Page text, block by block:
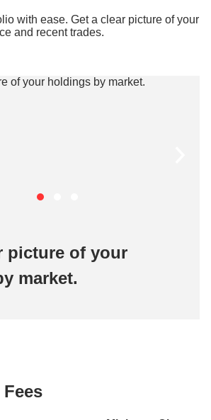
with ease. Get a clear picture of your
and recent trades.
picture of your
market.